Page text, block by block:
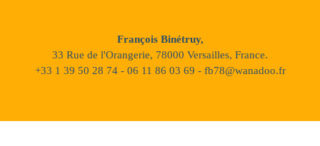
François Binétruy,
33 Rue de l'Orangerie, 78000 Versailles, France.
+33 1 39 50 28 74 - 06 11 86 03 69 - fb78@wanadoo.fr